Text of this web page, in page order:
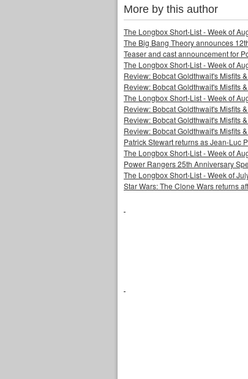
More by this author
The Longbox Short-List - Week of
The Big Bang Theory announces
Teaser and cast announcement for
The Longbox Short-List - Week of
Review: Bobcat Goldthwait's Misfits
Review: Bobcat Goldthwait's Misfits
The Longbox Short-List - Week of
Review: Bobcat Goldthwait's Misfits
Review: Bobcat Goldthwait's Misfits
Review: Bobcat Goldthwait's Misfits
Patrick Stewart returns as Jean-Luc
The Longbox Short-List - Week of
Power Rangers 25th Anniversary
The Longbox Short-List - Week of
Star Wars: The Clone Wars returns